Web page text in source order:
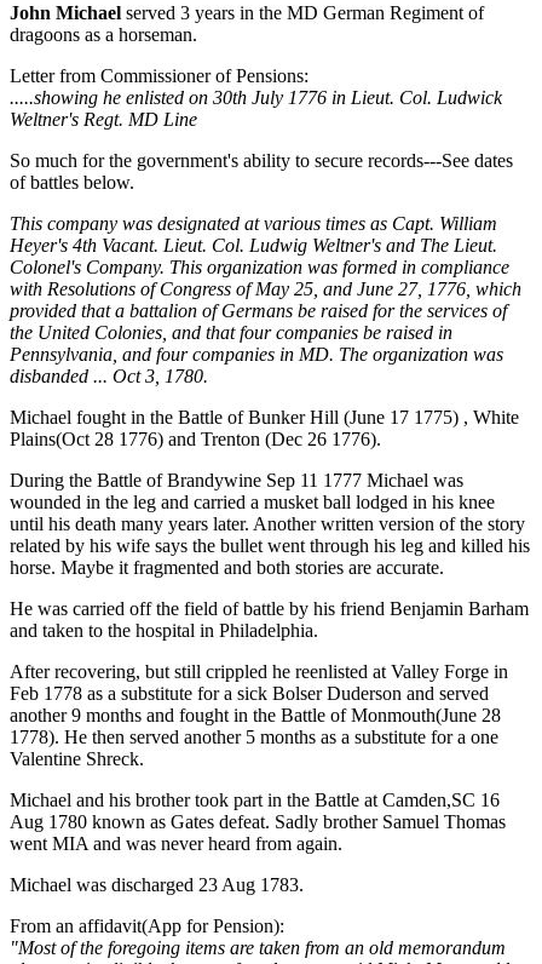
John Michael served 3 years in the MD German Regiment of
dragoons as a horseman.
Letter from Commissioner of Pensions:
.....showing he enlisted on 30th July 1776 in Lieut. Col. Ludwick
Weltner's Regt. MD Line
So much for the government's ability to secure records---See dates
of battles below.
This company was designated at various times as Capt. William
Heyer's 4th Vacant. Lieut. Col. Ludwig Weltner's and The Lieut.
Colonel's Company. This organization was formed in compliance
with Resolutions of Congress of May 25, and June 27, 1776, which
provided that a battalion of Germans be raised for the services of
the United Colonies, and that four companies be raised in
Pennsylvania, and four companies in MD. The organization was
disbanded ... Oct 3, 1780.
Michael fought in the Battle of Bunker Hill (June 17 1775) , White
Plains(Oct 28 1776) and Trenton (Dec 26 1776).
During the Battle of Brandywine Sep 11 1777 Michael was
wounded in the leg and carried a musket ball lodged in his knee
until his death many years later. Another written version of the story
related by his wife says the bullet went through his leg and killed his
horse. Maybe it fragmented and both stories are accurate.
He was carried off the field of battle by his friend Benjamin Barham
and taken to the hospital in Philadelphia.
After recovering, but still crippled he reenlisted at Valley Forge in
Feb 1778 as a substitute for a sick Bolser Duderson and served
another 9 months and fought in the Battle of Monmouth(June 28
1778). He then served another 5 months as a substitute for a one
Valentine Shreck.
Michael and his brother took part in the Battle at Camden,SC 16
Aug 1780 known as Gates defeat. Sadly brother Samuel Thomas
went MIA and was never heard from again.
Michael was discharged 23 Aug 1783.
From an affidavit(App for Pension):
"Most of the foregoing items are taken from an old memorandum